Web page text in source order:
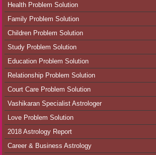
Health Problem Solution
Family Problem Solution
Children Problem Solution
Study Problem Solution
Education Problem Solution
Relationship Problem Solution
Court Care Problem Solution
Vashikaran Specialist Astrologer
Love Problem Solution
2018 Astrology Report
Career & Business Astrology